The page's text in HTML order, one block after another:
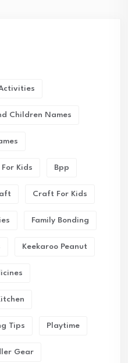
Children Names
For Kids Bpp
Craft For Kids
Family Bonding
Keekaroo Peanut
Tips Playtime
Gear